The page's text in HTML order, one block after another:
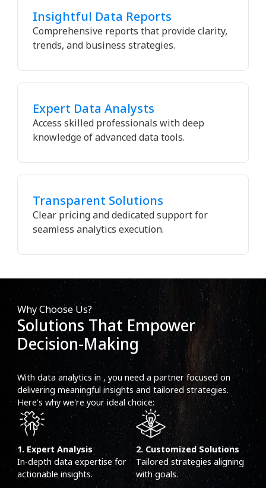
Insightful Data Reports
Comprehensive reports that provide clarity,
trends, and business strategies.
Expert Data Analysts
Access skilled professionals with deep
knowledge of advanced data tools.
Transparent Solutions
Clear pricing and dedicated support for
seamless analytics execution.
Why Choose Us?
Solutions That Empower
Decision-Making
With data analytics in , you need a partner focused on
delivering meaningful insights and tailored strategies.
Here's why we're your ideal choice:
1. Expert Analysis
In-depth data expertise for
actionable insights.
2. Customized Solutions
Tailored strategies aligning
with goals.